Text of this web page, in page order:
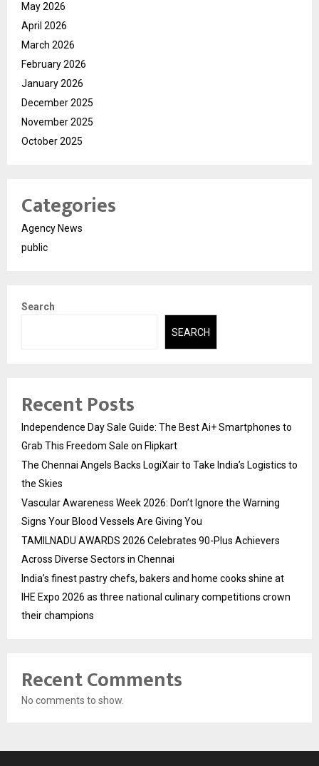
May 2026
April 2026
March 2026
February 2026
January 2026
December 2025
November 2025
October 2025
Categories
Agency News
public
Search
SEARCH
Recent Posts
Independence Day Sale Guide: The Best Ai+ Smartphones to
Grab This Freedom Sale on Flipkart
The Chennai Angels Backs LogiXair to Take India’s Logistics to
the Skies
Vascular Awareness Week 2026: Don’t Ignore the Warning
Signs Your Blood Vessels Are Giving You
TAMILNADU AWARDS 2026 Celebrates 90-Plus Achievers
Across Diverse Sectors in Chennai
India’s finest pastry chefs, bakers and home cooks shine at
IHE Expo 2026 as three national culinary competitions crown
their champions
Recent Comments
No comments to show.